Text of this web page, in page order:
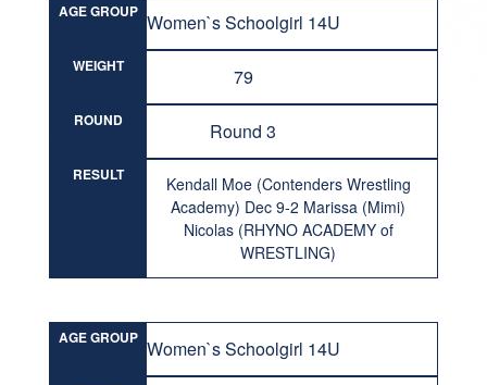
AGE GROUP Women`s Schoolgirl 14U
WEIGHT 79
ROUND Round 3
RESULT
Kendall Moe (Contenders Wrestling
Academy) Dec 9-2 Marissa (Mimi)
Nicolas (RHYNO ACADEMY of
WRESTLING)
AGE GROUP Women`s Schoolgirl 14U